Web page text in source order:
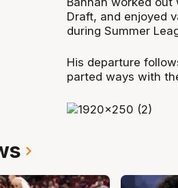
Draft, and enjoyed
during Summer
His departure
parted ways with